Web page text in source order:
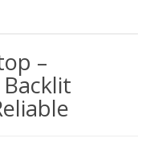
–
Backlit